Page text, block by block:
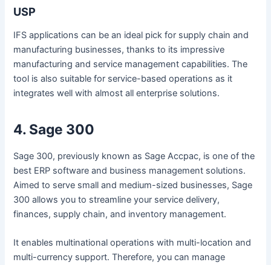
USP
IFS applications can be an ideal pick for supply chain and
manufacturing businesses, thanks to its impressive
manufacturing and service management capabilities. The
tool is also suitable for service-based operations as it
integrates well with almost all enterprise solutions.
4. Sage 300
Sage 300, previously known as Sage Accpac, is one of the
best ERP software and business management solutions.
Aimed to serve small and medium-sized businesses, Sage
300 allows you to streamline your service delivery,
finances, supply chain, and inventory management.
It enables multinational operations with multi-location and
multi-currency support. Therefore, you can manage